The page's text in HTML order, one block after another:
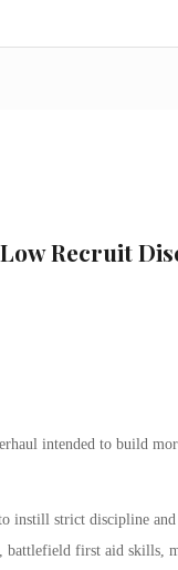
Recruit
intended to build
instill strict discipline
battlefield first aid skills,